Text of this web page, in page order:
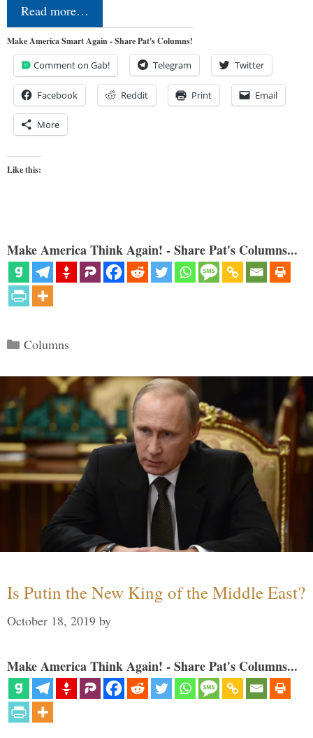
Read more…
Make America Smart Again - Share Pat's Columns!
Comment on Gab! Telegram Twitter
Facebook Reddit Print Email
More
Like this:
Make America Think Again! - Share Pat's Columns...
Categories
Columns
Is Putin the New King of the Middle East?
October 18, 2019 by
Make America Think Again! - Share Pat's Columns...